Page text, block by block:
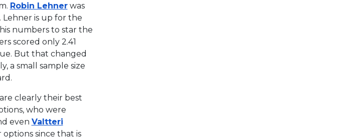
Robin Lehnerwas
Lehner is up for the
numbers to star the
scored only 2.41
But that changed
a small sample size
are clearly their best
who were
even Valtteri
since that is